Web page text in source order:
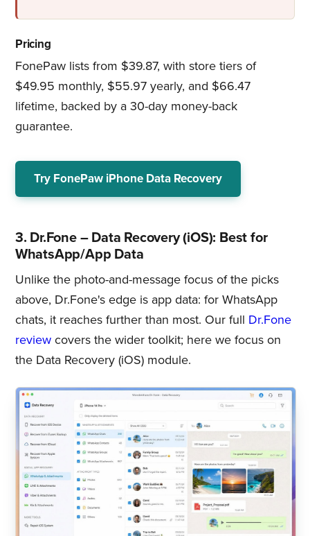
Pricing
FonePaw lists from $39.87, with store tiers of
$49.95 monthly, $55.97 yearly, and $66.47
lifetime, backed by a 30-day money-back
guarantee.
Try FonePaw iPhone Data Recovery
3. Dr.Fone – Data Recovery (iOS): Best for
WhatsApp/App Data
Unlike the photo-and-message focus of the picks
above, Dr.Fone's edge is app data: for WhatsApp
chats, it reaches further than most. Our full Dr.Fone
reviewcovers the wider toolkit; here we focus on
the Data Recovery (iOS) module.